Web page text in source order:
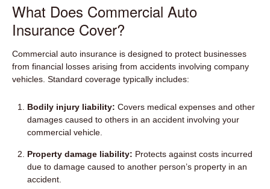
What Does Commercial Auto
Insurance Cover?
Commercial auto insurance is designed to protect businesses
from financial losses arising from accidents involving company
vehicles. Standard coverage typically includes:
Bodily injury liability: Covers medical expenses and other
damages caused to others in an accident involving your
commercial vehicle.
Property damage liability: Protects against costs incurred
due to damage caused to another person’s property in an
accident.